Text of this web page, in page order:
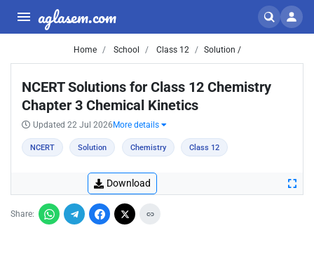
aglasem.com
Home School Class 12 Solution /
NCERT Solutions for Class 12 Chemistry
Chapter 3 Chemical Kinetics
Updated 22 Jul 2026 More details
NCERT Solution Chemistry Class 12
Download
Share: